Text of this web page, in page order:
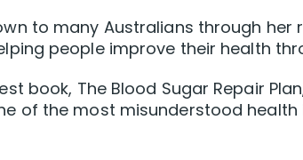
to many Australians through
people improve their health
book, The Blood Sugar Repair
of the most misunderstood